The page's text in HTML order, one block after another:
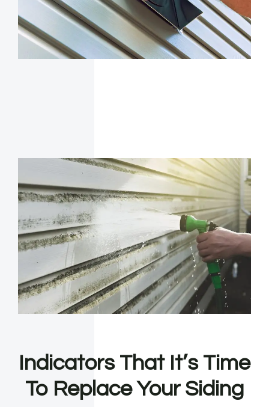
Indicators That It’s Time
To Replace Your Siding